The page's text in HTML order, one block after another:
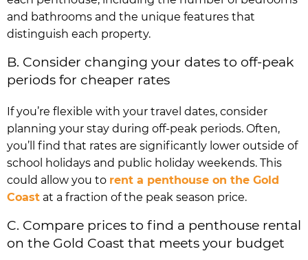
and bathrooms and the unique features that
distinguish each property.
B. Consider changing your dates to off-peak
periods for cheaper rates
If you’re flexible with your travel dates, consider
planning your stay during off-peak periods. Often,
you’ll find that rates are significantly lower outside of
school holidays and public holiday weekends. This
could allow you to rent a penthouse on the Gold
Coast at a fraction of the peak season price.
C. Compare prices to find a penthouse rental
on the Gold Coast that meets your budget